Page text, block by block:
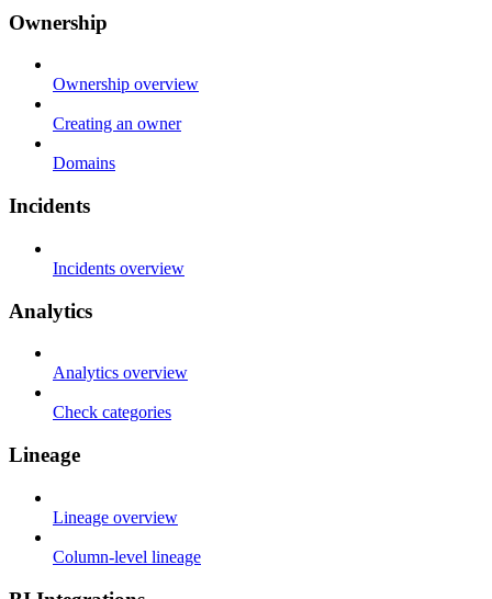
Ownership
Ownership overview
Creating an owner
Domains
Incidents
Incidents overview
Analytics
Analytics overview
Check categories
Lineage
Lineage overview
Column-level lineage